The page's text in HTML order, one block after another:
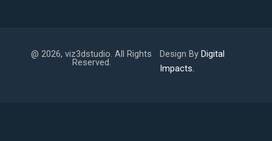
@ 2026, viz3dstudio. All Rights
Reserved.
Design ByDigital
Impacts.